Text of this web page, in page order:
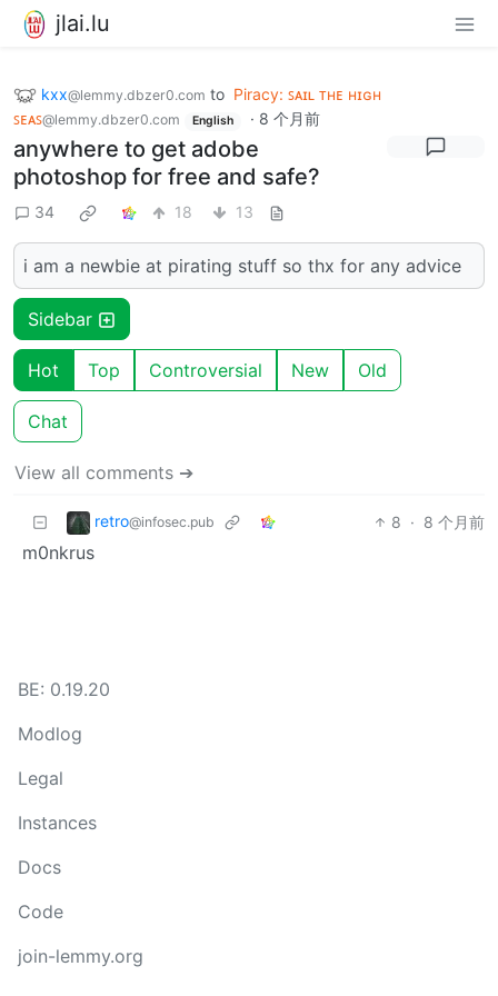
jlai.lu
kxx@lemmy.dbzer0.com to Piracy: ꜱᴀɪʟ ᴛʜᴇ ʜɪɢʜ
ꜱᴇᴀꜱ@lemmy.dbzer0.com English · 8 个月前
anywhere to get adobe
photoshop for free and safe?
34 18 13
i am a newbie at pirating stuff so thx for any advice
Sidebar
Hot Top Controversial New Old
Chat
View all comments ➔
retro@infosec.pub 8 · 8 个月前
m0nkrus
BE: 0.19.20
Modlog
Legal
Instances
Docs
Code
join-lemmy.org